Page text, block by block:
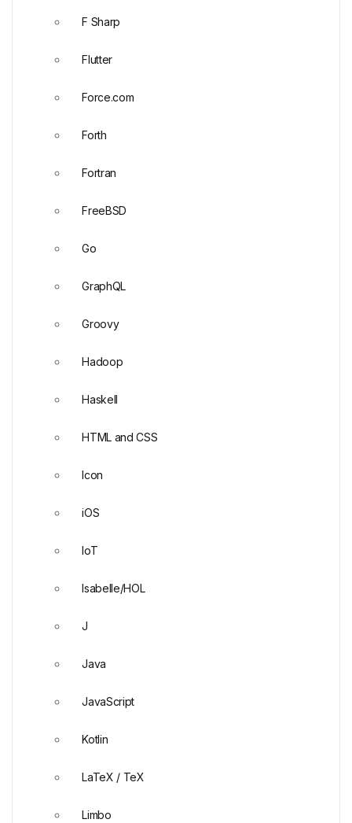
F Sharp
Flutter
Force.com
Forth
Fortran
FreeBSD
Go
GraphQL
Groovy
Hadoop
Haskell
HTML and CSS
Icon
iOS
IoT
Isabelle/HOL
J
Java
JavaScript
Kotlin
LaTeX / TeX
Limbo